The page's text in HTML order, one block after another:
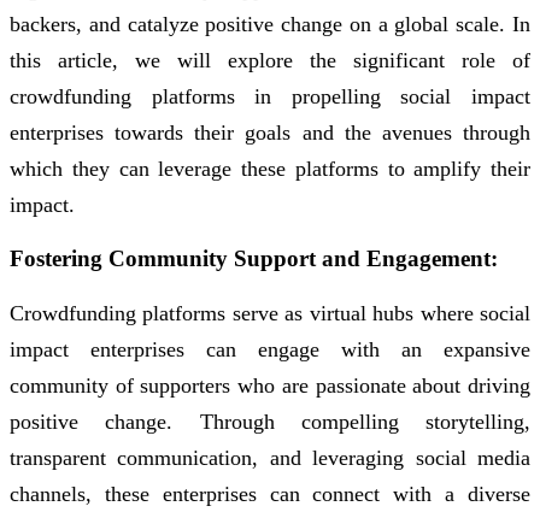
backers, and catalyze positive change on a global scale. In
this article, we will explore the significant role of
crowdfunding platforms in propelling social impact
enterprises towards their goals and the avenues through
which they can leverage these platforms to amplify their
impact.
Fostering Community Support and Engagement:
Crowdfunding platforms serve as virtual hubs where social
impact enterprises can engage with an expansive
community of supporters who are passionate about driving
positive change. Through compelling storytelling,
transparent communication, and leveraging social media
channels, these enterprises can connect with a diverse